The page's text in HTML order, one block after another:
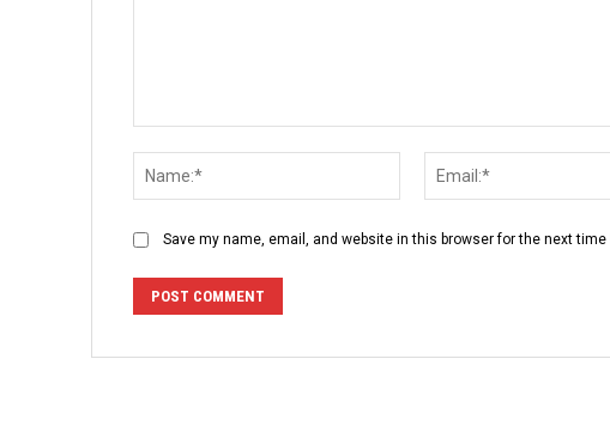
Save my name, email, and website in this browser for the next